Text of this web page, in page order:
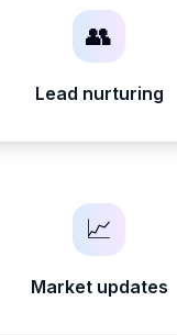
👥
Lead nurturing
📈
Market updates